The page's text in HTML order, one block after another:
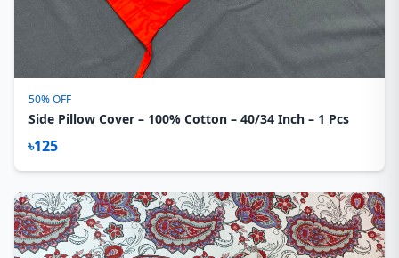
50% OFF
Side Pillow Cover – 100% Cotton – 40/34 Inch – 1 Pcs
৳125